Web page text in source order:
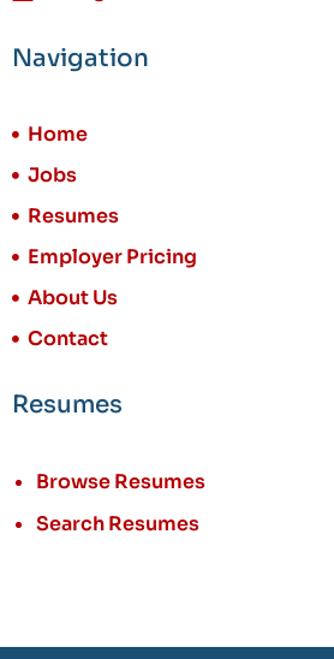
Navigation
Home
Jobs
Resumes
Employer Pricing
About Us
Contact
Resumes
Browse Resumes
Search Resumes